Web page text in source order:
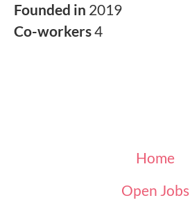
Founded in 2019
Co-workers4
Home
Open Jobs